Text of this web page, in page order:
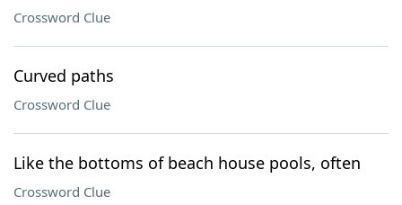
Crossword Clue
Curved paths
Crossword Clue
Like the bottoms of beach house pools, often
Crossword Clue